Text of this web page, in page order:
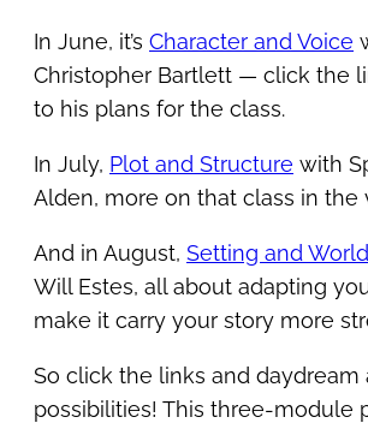
In June, it’s Character and Voice
Christopher Bartlett — click the
to his plans for the class.
In July, Plot and Structure with
Alden, more on that class in the
And in August, Setting and
Will Estes, all about adapting
make it carry your story more
So click the links and daydream
possibilities! This three-module